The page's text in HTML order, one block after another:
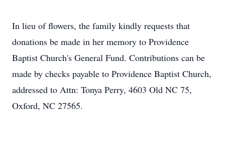
In lieu of flowers, the family kindly requests that
donations be made in her memory to Providence
Baptist Church's General Fund. Contributions can be
made by checks payable to Providence Baptist Church,
addressed to Attn: Tonya Perry, 4603 Old NC 75,
Oxford, NC 27565.